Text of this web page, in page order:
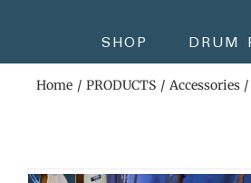
SHOP DRUM
Home PRODUCTS Accessories